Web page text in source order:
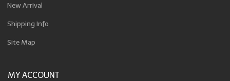
New Arrival
Shipping Info
Site Map
MY ACCOUNT